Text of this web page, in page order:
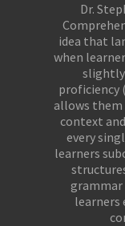
Dr.
idea that
when
proficiency
allows
context
every
learners
grammar
learners